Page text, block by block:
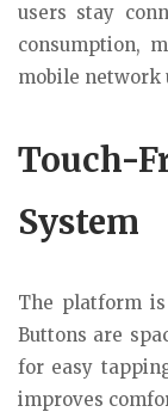
users stay
consumption,
mobile network
Touch-
System
The platform
Buttons are
for easy
improves